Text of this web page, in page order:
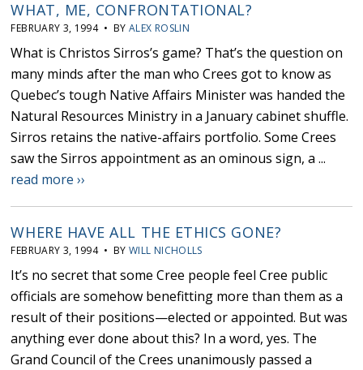
WHAT, ME, CONFRONTATIONAL?
FEBRUARY 3, 1994 • BYALEX ROSLIN
What is Christos Sirros’s game? That’s the question on
many minds after the man who Crees got to know as
Quebec’s tough Native Affairs Minister was handed the
Natural Resources Ministry in a January cabinet shuffle.
Sirros retains the native-affairs portfolio. Some Crees
saw the Sirros appointment as an ominous sign, a ...
read more ››
WHERE HAVE ALL THE ETHICS GONE?
FEBRUARY 3, 1994 • BYWILL NICHOLLS
It’s no secret that some Cree people feel Cree public
officials are somehow benefitting more than them as a
result of their positions—elected or appointed. But was
anything ever done about this? In a word, yes. The
Grand Council of the Crees unanimously passed a